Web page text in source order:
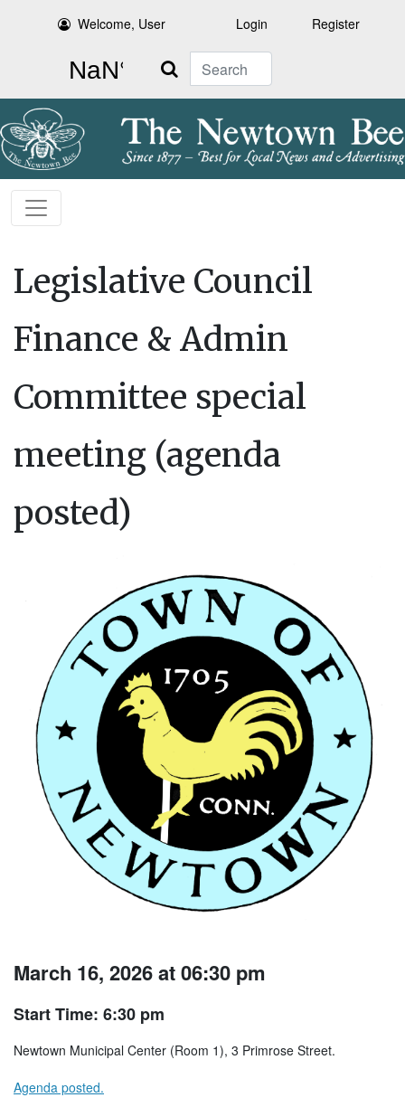
Welcome, User Login Register
Search
Legislative Council
Finance & Admin
Committee special
meeting (agenda
posted)
March 16, 2026 at 06:30 pm
Start Time: 6:30 pm
Newtown Municipal Center (Room 1), 3 Primrose Street.
Agenda posted.